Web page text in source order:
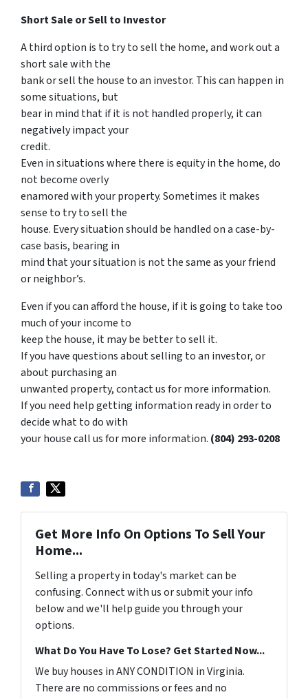
Short Sale or Sell to Investor
A third option is to try to sell the home, and work out a
short sale with the
bank or sell the house to an investor. This can happen in
some situations, but
bear in mind that if it is not handled properly, it can
negatively impact your
credit.
Even in situations where there is equity in the home, do
not become overly
enamored with your property. Sometimes it makes
sense to try to sell the
house. Every situation should be handled on a case-by-
case basis, bearing in
mind that your situation is not the same as your friend
or neighbor’s.
Even if you can afford the house, if it is going to take too
much of your income to
keep the house, it may be better to sell it.
If you have questions about selling to an investor, or
about purchasing an
unwanted property, contact us for more information.
If you need help getting information ready in order to
decide what to do with
your house call us for more information. ‪(804) 293-0208‬
Get More Info On Options To Sell Your
Home...
Selling a property in today's market can be
confusing. Connect with us or submit your info
below and we'll help guide you through your
options.
What Do You Have To Lose? Get Started Now...
We buy houses in ANY CONDITION in Virginia.
There are no commissions or fees and no